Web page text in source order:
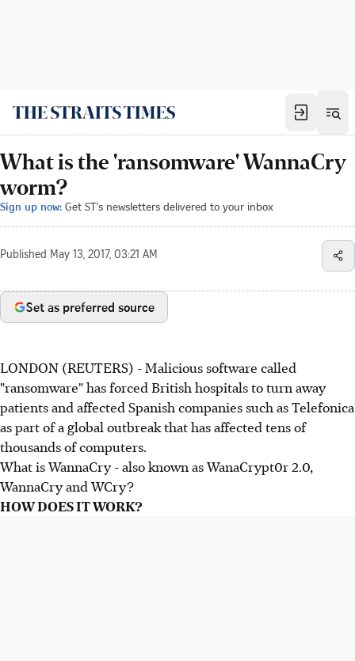
What is the 'ransomware' WannaCry
worm?
Sign up now: Get ST's newsletters delivered to your inbox
Published May 13, 2017, 03:21 AM
Set as preferred source
LONDON (REUTERS) - Malicious software called
"ransomware" has forced British hospitals to turn away
patients and affected Spanish companies such as Telefonica
as part of a global outbreak that has affected tens of
thousands of computers.
What is WannaCry - also known as WanaCrypt0r 2.0,
WannaCry and WCry?
HOW DOES IT WORK?